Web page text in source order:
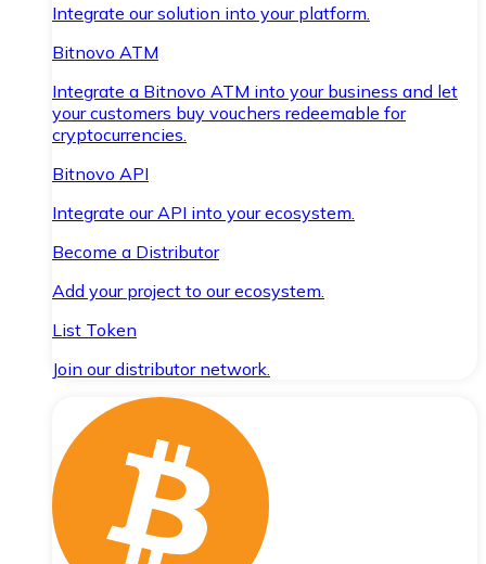
Integrate our solution into your platform.
Bitnovo ATM
Integrate a Bitnovo ATM into your business and let
your customers buy vouchers redeemable for
cryptocurrencies.
Bitnovo API
Integrate our API into your ecosystem.
Become a Distributor
Add your project to our ecosystem.
List Token
Join our distributor network.